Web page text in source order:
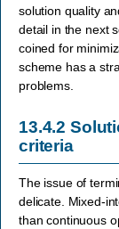
solution quality
detail in the next
coined for
scheme has a
problems.
13.4.2
criteria
The issue of
delicate. Mixed-
than continuous